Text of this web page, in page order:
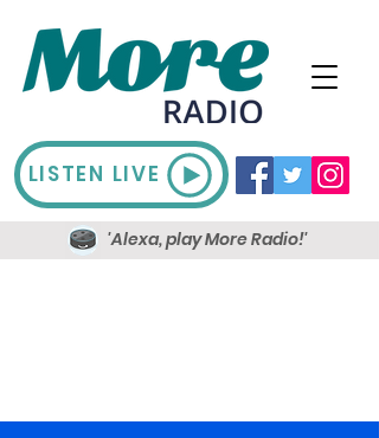
LISTEN LIVE
'Alexa, play More Radio!'